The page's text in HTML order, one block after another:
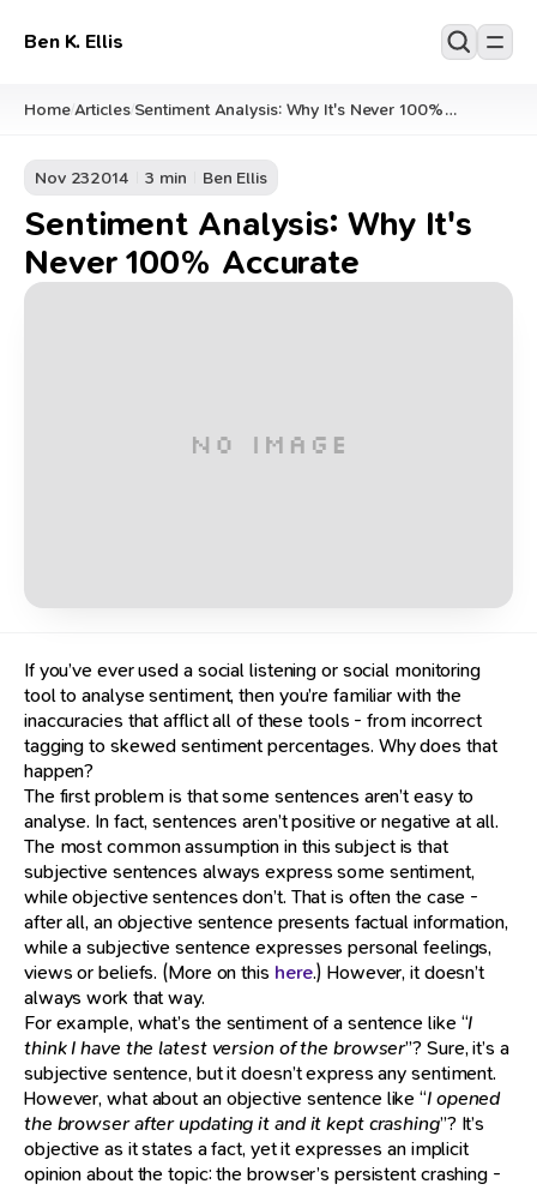
Ben K. Ellis
Home/Articles/Sentiment Analysis: Why It's Never 100%
Nov 232014 3 min Ben Ellis
Sentiment Analysis: Why It's
Never 100% Accurate
If you’ve ever used a social listening or social monitoring
tool to analyse sentiment, then you’re familiar with the
inaccuracies that afflict all of these tools - from incorrect
tagging to skewed sentiment percentages. Why does that
happen?
The first problem is that some sentences aren’t easy to
analyse. In fact, sentences aren’t positive or negative at all.
The most common assumption in this subject is that
subjective sentences always express some sentiment,
while objective sentences don’t. That is often the case -
after all, an objective sentence presents factual information,
while a subjective sentence expresses personal feelings,
views or beliefs. (More on this here.) However, it doesn’t
always work that way.
For example, what’s the sentiment of a sentence like “I
think I have the latest version of the browser”? Sure, it’s a
subjective sentence, but it doesn’t express any sentiment.
However, what about an objective sentence like “I opened
the browser after updating it and it kept crashing”? It’s
objective as it states a fact, yet it expresses an implicit
opinion about the topic: the browser’s persistent crashing -